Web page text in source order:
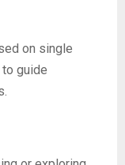
on single
guide